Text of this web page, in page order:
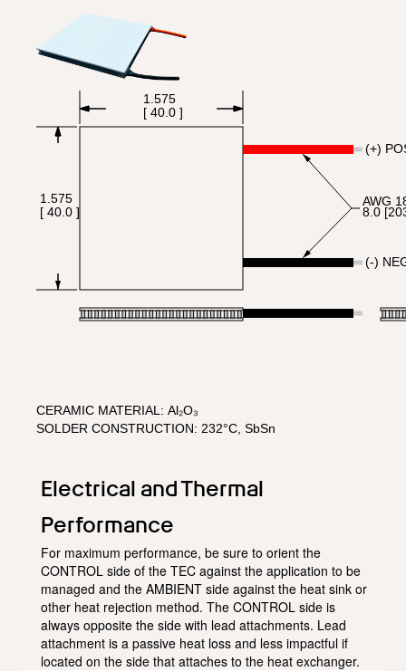
Electrical and Thermal
Performance
For maximum performance, be sure to orient the
CONTROL side of the TEC against the application to be
managed and the AMBIENT side against the heat sink or
other heat rejection method. The CONTROL side is
always opposite the side with lead attachments. Lead
attachment is a passive heat loss and less impactful if
located on the side that attaches to the heat exchanger.